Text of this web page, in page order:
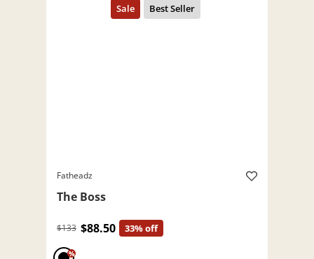
Fatheadz
The Boss
$133 $88.50 33% off
%